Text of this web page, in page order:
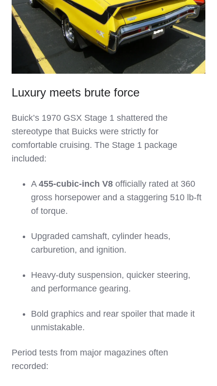
Luxury meets brute force
Buick’s 1970 GSX Stage 1 shattered the
stereotype that Buicks were strictly for
comfortable cruising. The Stage 1 package
included:
A 455‑cubic‑inch V8 officially rated at 360
gross horsepower and a staggering 510 lb‑ft
of torque.
Upgraded camshaft, cylinder heads,
carburetion, and ignition.
Heavy‑duty suspension, quicker steering,
and performance gearing.
Bold graphics and rear spoiler that made it
unmistakable.
Period tests from major magazines often
recorded: